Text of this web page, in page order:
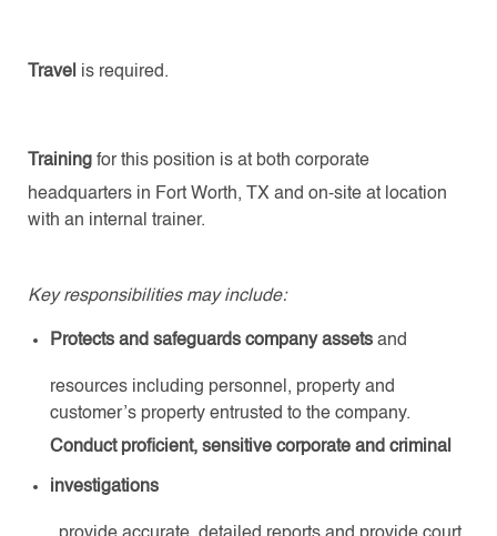
Travel is required.
Training for this position is at both corporate
headquarters in Fort Worth, TX and on-site at location
with an internal trainer.
Key responsibilities may include:
Protects and safeguards company assetsand
resources including personnel, property and
customer’s property entrusted to the company.
Conduct proficient, sensitive corporate and criminal
investigations